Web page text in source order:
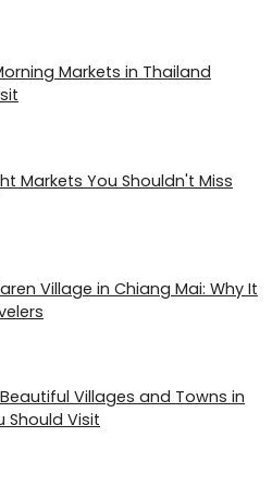
Markets in Thailand
Markets You Shouldn't Miss
Village in Chiang Mai: Why It
Villages and Towns in
Should Visit